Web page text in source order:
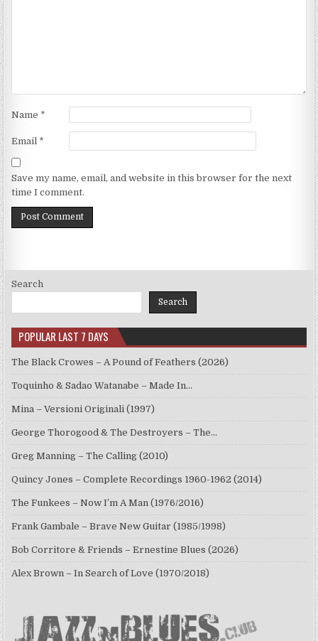
Name *
Email *
Save my name, email, and website in this browser for the next
time I comment.
Search
Search
POPULAR LAST 7 DAYS
The Black Crowes – A Pound of Feathers (2026)
Toquinho & Sadao Watanabe – Made In…
Mina – Versioni Originali (1997)
George Thorogood & The Destroyers – The…
Greg Manning – The Calling (2010)
Quincy Jones – Complete Recordings 1960-1962 (2014)
The Funkees – Now I’m A Man (1976/2016)
Frank Gambale – Brave New Guitar (1985/1998)
Bob Corritore & Friends – Ernestine Blues (2026)
Alex Brown – In Search of Love (1970/2018)